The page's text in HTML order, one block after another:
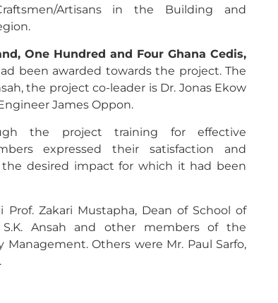
Artisans in the Building and
One Hundred and Four Ghana Cedis,
been awarded towards the project. The
the project co-leader is Dr. Jonas Ekow
James Oppon.
the project training for effective
expressed their satisfaction and
desired impact for which it had been
Zakari Mustapha, Dean of School of
Ansah and other members of the
Others were Mr. Paul Sarfo,